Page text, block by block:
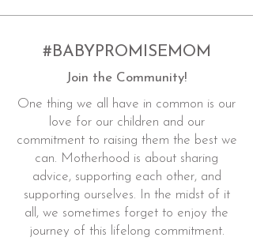
#BABYPROMISEMOM
Join the Community!
One thing we all have in common is our
love for our children and our
commitment to raising them the best we
can. Motherhood is about sharing
advice, supporting each other, and
supporting ourselves. In the midst of it
all, we sometimes forget to enjoy the
journey of this lifelong commitment.